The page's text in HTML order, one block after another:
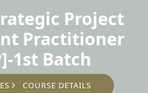
Project
Practitioner
1st Batch
COURSE DETAILS